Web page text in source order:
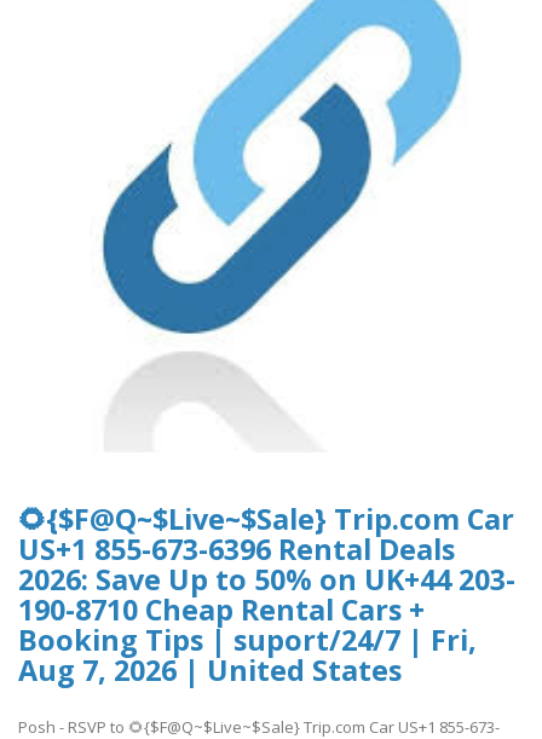
🌻{$F@Q~$Live~$Sale} Trip.com Car
US+1 855-673-6396 Rental Deals
2026: Save Up to 50% on UK+44 203-
190-8710 Cheap Rental Cars +
Booking Tips | suport/24/7 | Fri,
Aug 7, 2026 | United States
Posh - RSVP to 🌻{$F@Q~$Live~$Sale} Trip.com Car US+1 855-673-